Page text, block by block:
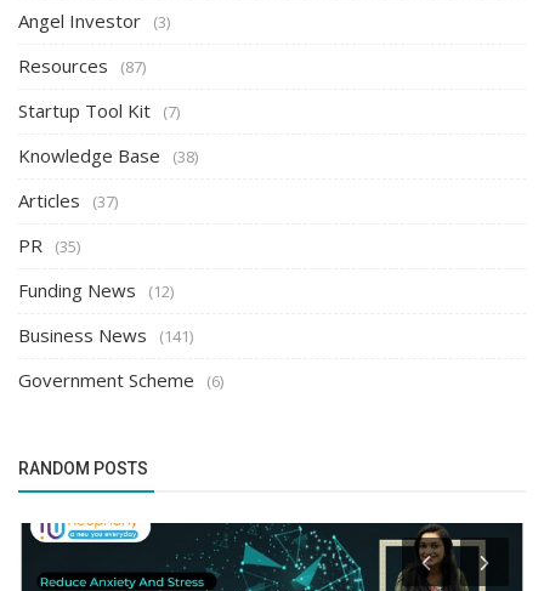
Angel Investor (3)
Resources (87)
Startup Tool Kit (7)
Knowledge Base (38)
Articles (37)
PR (35)
Funding News (12)
Business News (141)
Government Scheme (6)
RANDOM POSTS